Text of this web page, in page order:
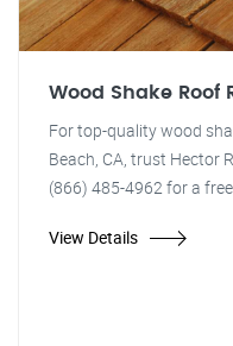
Wood Shake Roof
For top-quality wood
Beach, CA, trust Hector
(866) 485-4962 for a
View Details